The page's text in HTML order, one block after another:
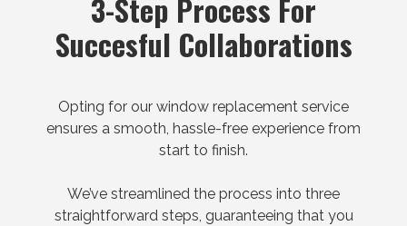
3-Step Process For
Succesful Collaborations
Opting for our window replacement service
ensures a smooth, hassle-free experience from
start to finish.
We’ve streamlined the process into three
straightforward steps, guaranteeing that you